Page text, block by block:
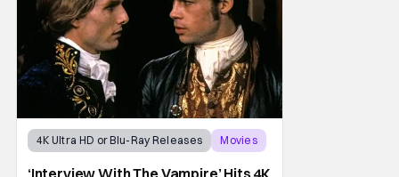
sting
4K Ultra HD or Blu-Ray Releases
Movies
‘Interview With The Vampire’ Hits 4K